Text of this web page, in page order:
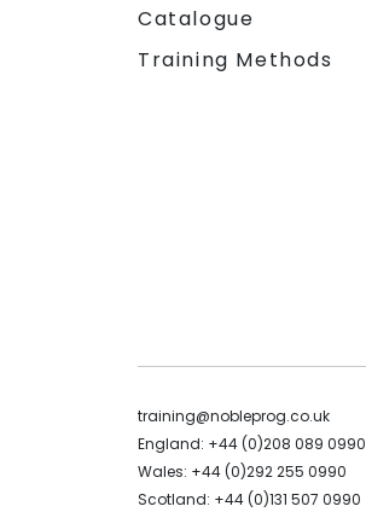
Catalogue
Training Methods
training@nobleprog.co.uk
England: +44 (0)208 089 0990
Wales: +44 (0)292 255 0990
Scotland: +44 (0)131 507 0990